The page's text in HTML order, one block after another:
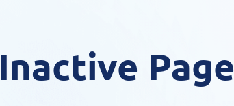
Inactive Page